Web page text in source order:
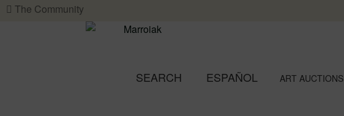
The Community
SEARCH ESPAÑOL ART AUCTIONS